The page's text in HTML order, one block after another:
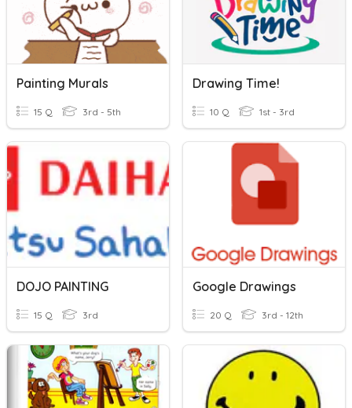
Painting Murals
15 Q 3rd - 5th
Drawing Time!
10 Q 1st - 3rd
DOJO PAINTING
15 Q 3rd
Google Drawings
20 Q 3rd - 12th